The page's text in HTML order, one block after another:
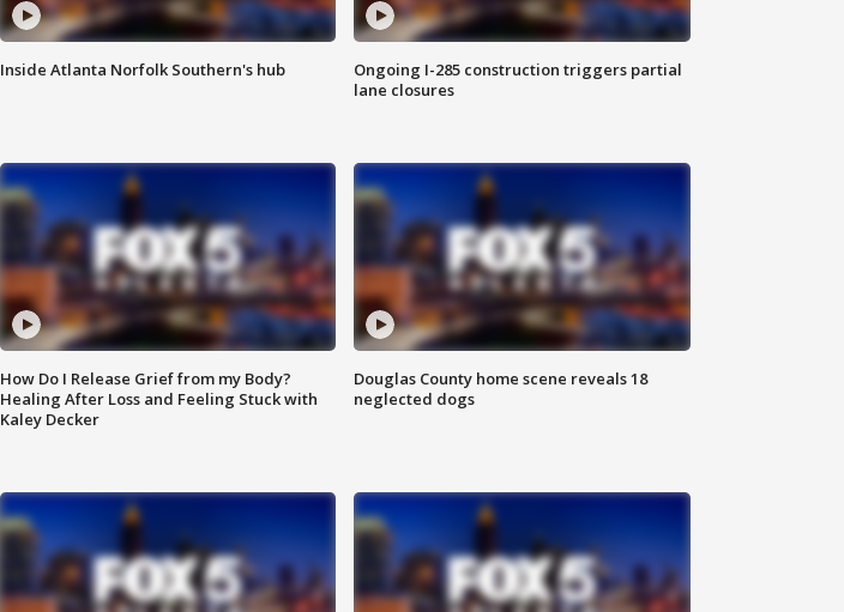
Inside Atlanta Norfolk Southern's hub
Ongoing I-285 construction triggers partial
lane closures
How Do I Release Grief from my Body?
Healing After Loss and Feeling Stuck with
Kaley Decker
Douglas County home scene reveals 18
neglected dogs